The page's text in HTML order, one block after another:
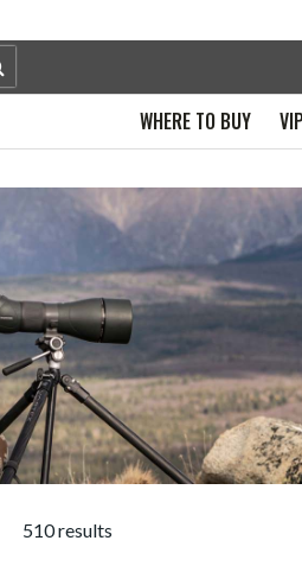
WHERE TO BUY
510 results